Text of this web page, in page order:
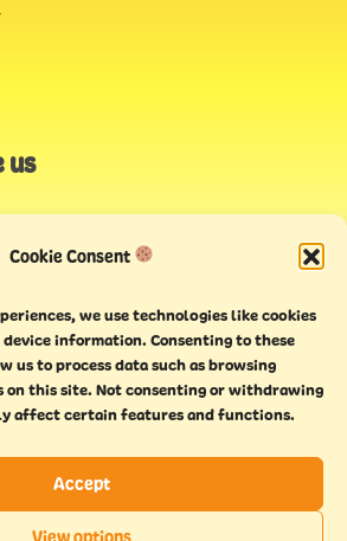
Cookie Consent
we use technologies like cookies
information. Consenting to these
us to process data such as browsing
on this site. Not consenting or withdrawing
affect certain features and functions.
Accept
View options
us
,
2021 Shekinah. All rights reserved.
Cookie Privacy